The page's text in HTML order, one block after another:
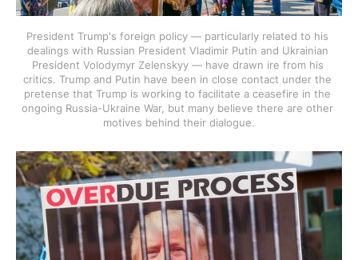
President Trump's foreign policy — particularly related to his
dealings with Russian President Vladimir Putin and Ukrainian
President Volodymyr Zelenskyy — have drawn ire from his
critics. Trump and Putin have been in close contact under the
pretense that Trump is working to facilitate a ceasefire in the
ongoing Russia-Ukraine War, but many believe there are other
motives behind their dialogue.